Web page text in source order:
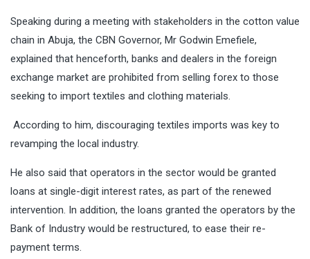
Speaking during a meeting with stakeholders in the cotton value
chain in Abuja, the CBN Governor, Mr Godwin Emefiele,
explained that henceforth, banks and dealers in the foreign
exchange market are prohibited from selling forex to those
seeking to import textiles and clothing materials.
According to him, discouraging textiles imports was key to
revamping the local industry.
He also said that operators in the sector would be granted
loans at single-digit interest rates, as part of the renewed
intervention. In addition, the loans granted the operators by the
Bank of Industry would be restructured, to ease their re-
payment terms.